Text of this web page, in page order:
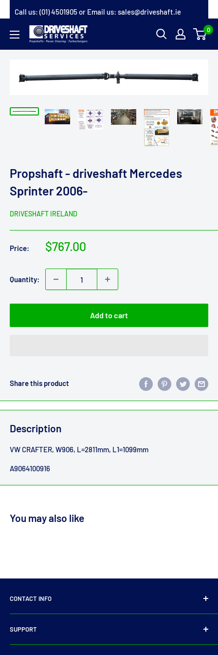
to
content
Call us: (01) 4501905or Email us: sales@driveshaft.ie
Driveshaft
Services
0
Propshaft - driveshaft Mercedes
Sprinter 2006-
DRIVESHAFT IRELAND
Price:
Sale
$767.00
Quantity:
Add to cart
Share this product
Description
VW CRAFTER, W906, L=2811mm, L1=1099mm
A9064100916
You may also like
CONTACT INFO
14 Parkmore Industrial Estate, Longmile Road,
Dublin 12
SUPPORT
Privacy Policy